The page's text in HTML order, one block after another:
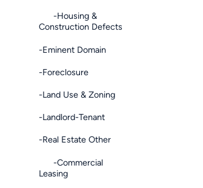
-Housing &
Construction Defects
-Eminent Domain
-Foreclosure
-Land Use & Zoning
-Landlord-Tenant
-Real Estate Other
-Commercial
Leasing